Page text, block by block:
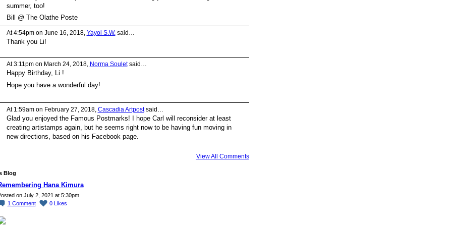
summer, too!
Bill @ The Olathe Poste
At 4:54pm on June 16, 2018, Yayoi S.W.said…
Thank you Li!
At 3:11pm on March 24, 2018, Norma Souletsaid…
Happy Birthday, Li !
Hope you have a wonderful day!
At 1:59am on February 27, 2018, Cascadia Artpostsaid…
Glad you enjoyed the Famous Postmarks! I hope Carl will reconsider at least
creating artistamps again, but he seems right now to be having fun moving in
new directions, based on his Facebook page.
View All Comments
Blog
Hana Kimura
on July 2, 2021 at 5:30pm
1 Comment 0 Likes